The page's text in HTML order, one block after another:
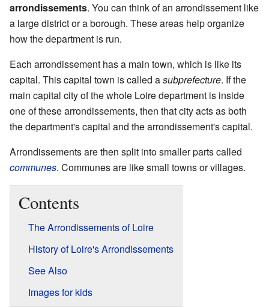
arrondissements. You can think of an arrondissement like
a large district or a borough. These areas help organize
how the department is run.
Each arrondissement has a main town, which is like its
capital. This capital town is called asubprefecture. If the
main capital city of the whole Loire department is inside
one of these arrondissements, then that city acts as both
the department's capital and the arrondissement's capital.
Arrondissements are then split into smaller parts called
communes. Communes are like small towns or villages.
Contents
The Arrondissements of Loire
History of Loire's Arrondissements
See Also
Images for kids